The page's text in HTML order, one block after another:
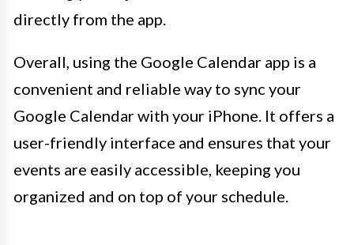
directly from the app.
Overall, using the Google Calendar app is a
convenient and reliable way to sync your
Google Calendar with your iPhone. It offers a
user-friendly interface and ensures that your
events are easily accessible, keeping you
organized and on top of your schedule.